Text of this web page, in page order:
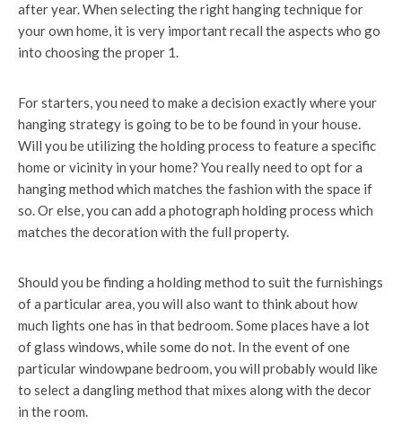
after year. When selecting the right hanging technique for
your own home, it is very important recall the aspects who go
into choosing the proper 1.
For starters, you need to make a decision exactly where your
hanging strategy is going to be to be found in your house.
Will you be utilizing the holding process to feature a specific
home or vicinity in your home? You really need to opt for a
hanging method which matches the fashion with the space if
so. Or else, you can add a photograph holding process which
matches the decoration with the full property.
Should you be finding a holding method to suit the furnishings
of a particular area, you will also want to think about how
much lights one has in that bedroom. Some places have a lot
of glass windows, while some do not. In the event of one
particular windowpane bedroom, you will probably would like
to select a dangling method that mixes along with the decor
in the room.